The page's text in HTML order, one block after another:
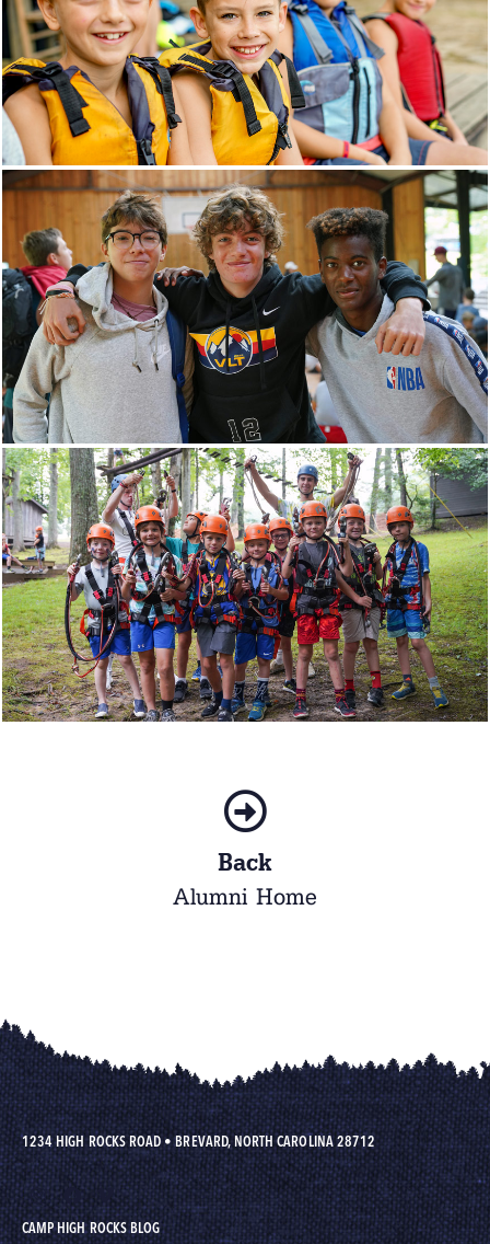
Back
Alumni Home
1234 HIGH ROCKS ROAD•BREVARD, NORTH CAROLINA 28712
CAMP HIGH ROCKS BLOG